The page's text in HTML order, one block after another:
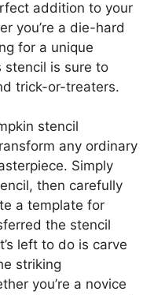
addition to your
you’re a die-hard
for a unique
stencil is sure to
trick-or-treaters.
stencil
any ordinary
Simply
then carefully
a template for
the stencil
left to do is carve
striking
you’re a novice